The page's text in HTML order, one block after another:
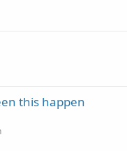
this happen